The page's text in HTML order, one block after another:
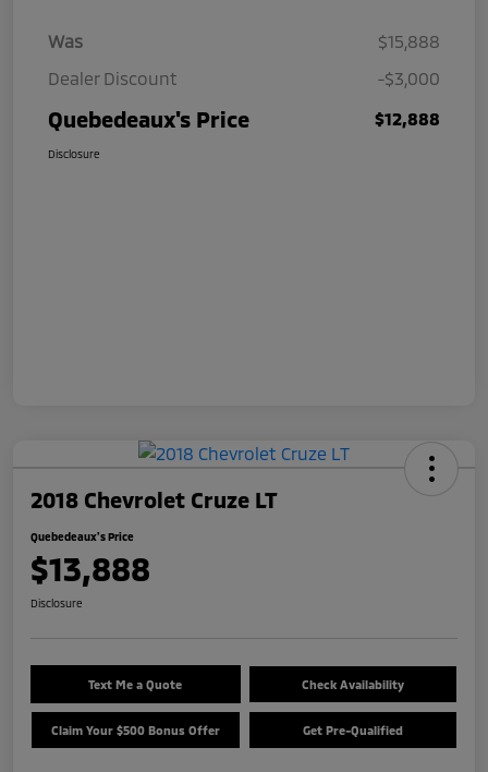
Was
$15,888
Dealer Discount
-$3,000
Quebedeaux's Price $12,888
Disclosure
2018 Chevrolet Cruze LT
Quebedeaux's Price
$13,888
Disclosure
Text Me a Quote Check Availability
Claim Your $500 Bonus Offer Get Pre-Qualified